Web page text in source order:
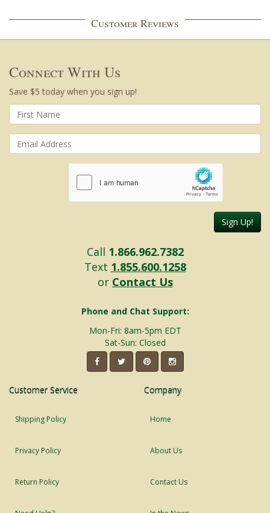
Customer Reviews
Connect With Us
Save $5 today when you sign up!
Sign Up!
Call 1.866.962.7382
Text 1.855.600.1258
or Contact Us
Phone and Chat Support:
Mon-Fri: 8am-5pm EDT
Sat-Sun: Closed
Customer Service
Shipping Policy
Privacy Policy
Return Policy
Company
Home
About Us
Contact Us